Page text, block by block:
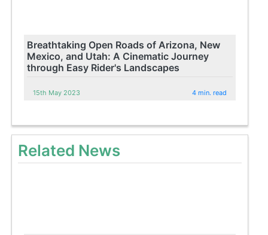
Breathtaking Open Roads of Arizona, New
Mexico, and Utah: A Cinematic Journey
through Easy Rider's Landscapes
15th May 2023 4 min. read
Related News